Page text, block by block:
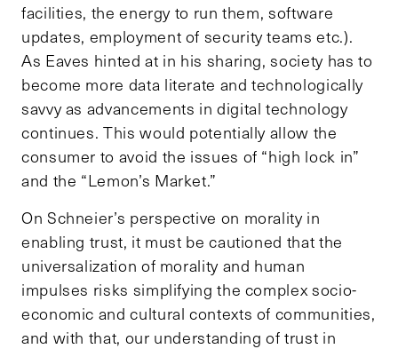
facilities, the energy to run them, software
updates, employment of security teams etc.).
As Eaves hinted at in his sharing, society has to
become more data literate and technologically
savvy as advancements in digital technology
continues. This would potentially allow the
consumer to avoid the issues of “high lock in”
and the “Lemon’s Market.”
On Schneier’s perspective on morality in
enabling trust, it must be cautioned that the
universalization of morality and human
impulses risks simplifying the complex socio-
economic and cultural contexts of communities,
and with that, our understanding of trust in